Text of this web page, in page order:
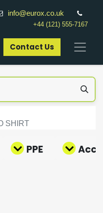
info@eurox.co.uk
+44 (121) 555-7167
Contact Us​
SHIRT
PPE